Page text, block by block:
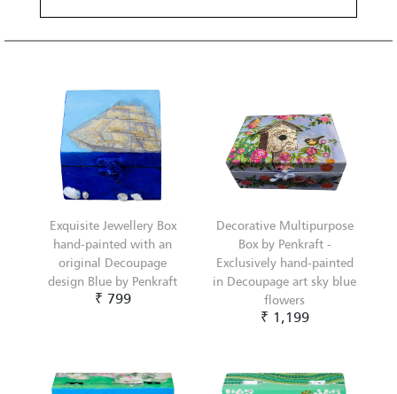
Exquisite Jewellery Box
hand-painted with an
original Decoupage
design Blue by Penkraft
₹ 799
Decorative Multipurpose
Box by Penkraft -
Exclusively hand-painted
in Decoupage art sky blue
flowers
₹ 1,199